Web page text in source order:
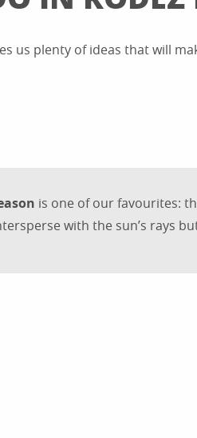
us plenty of ideas that will
is one of our favourites:
with the sun’s rays